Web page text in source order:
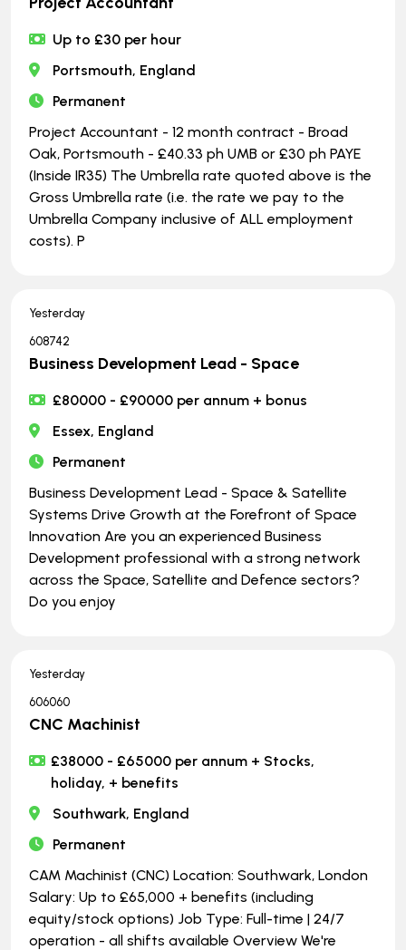
Up to £30 per hour
Portsmouth, England
Permanent
Project Accountant - 12 month contract - Broad
Oak, Portsmouth - £40.33 ph UMB or £30 ph PAYE
(Inside IR35) The Umbrella rate quoted above is the
Gross Umbrella rate (i.e. the rate we pay to the
Umbrella Company inclusive of ALL employment
costs). P
Yesterday
608742
Business Development Lead - Space
£80000 - £90000 per annum + bonus
Essex, England
Permanent
Business Development Lead - Space & Satellite
Systems Drive Growth at the Forefront of Space
Innovation Are you an experienced Business
Development professional with a strong network
across the Space, Satellite and Defence sectors?
Do you enjoy
Yesterday
606060
CNC Machinist
£38000 - £65000 per annum + Stocks,
holiday, + benefits
Southwark, England
Permanent
CAM Machinist (CNC) Location: Southwark, London
Salary: Up to £65,000 + benefits (including
equity/stock options) Job Type: Full-time | ​​​​​​​24/7
operation - all shifts available Overview We're